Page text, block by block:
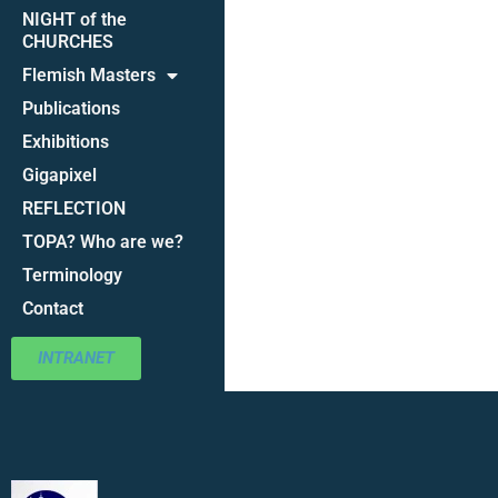
NIGHT of the
CHURCHES
Flemish Masters
Publications
Exhibitions
Gigapixel
REFLECTION
TOPA? Who are we?
Terminology
Contact
INTRANET